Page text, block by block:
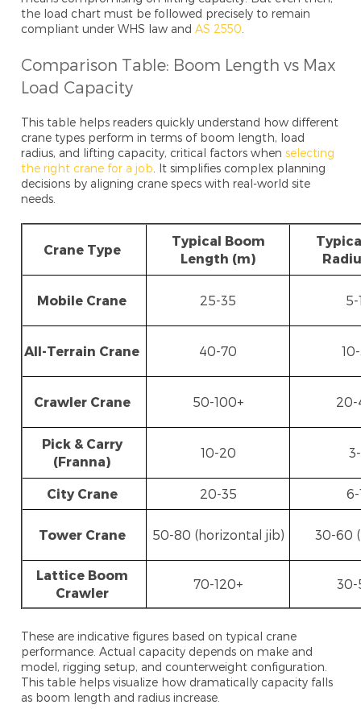
the load chart must be followed precisely to remain
compliant under WHS law andAS 2550
Comparison Table: Boom Length vs Max
Load Capacity
This table helps readers quickly understand how different
crane types perform in terms of boom length, load
radius, and lifting capacity, critical factors whenselecting
the right crane for a job . It simplifies complex planning
decisions by aligning crane specs with real-world site
needs.
Crane Type
Typical Boom
Length (m)
Mobile Crane 25-35 5-
All-Terrain Crane 40-70
Crawler Crane 50-100+ 20-
Pick & Carry
(Franna)
10-20
City Crane 20-35 6-
Tower Crane 50-80 (horizontal jib) 30-60
Lattice Boom
Crawler
70-120+ 30-
These are indicative figures based on typical crane
performance. Actual capacity depends on make and
model, rigging setup, and counterweight configuration.
This table helps visualize how dramatically capacity falls
as boom length and radius increase.